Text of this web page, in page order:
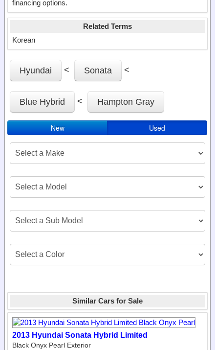
financing options.
Related Terms
Korean
Hyundai < Sonata <
Blue Hybrid < Hampton Gray
New Used
Similar Cars for Sale
2013 Hyundai Sonata Hybrid Limited
Black Onyx Pearl Exterior